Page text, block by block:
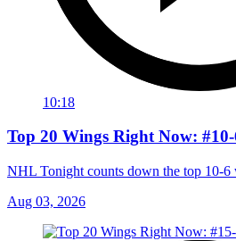
10:18
Top 20 Wings Right Now:
NHL Tonight counts down the top 10-6
Aug 03, 2026